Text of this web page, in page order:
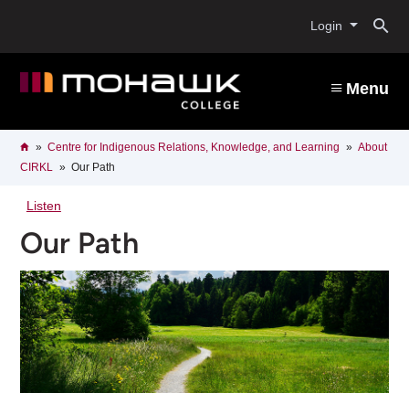
content
Login
Menu
Breadcrumb
HomeCentre for Indigenous Relations, Knowledge, and Learning
About
CIRKL
Our Path
Listen
Our Path